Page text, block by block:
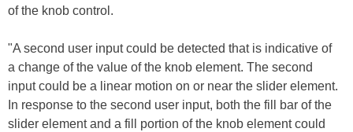
of the knob control.
"A second user input could be detected that is indicative of
a change of the value of the knob element. The second
input could be a linear motion on or near the slider element.
In response to the second user input, both the fill bar of the
slider element and a fill portion of the knob element could